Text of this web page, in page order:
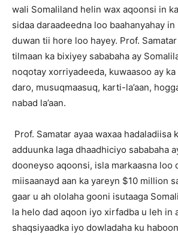
wali Somaliland helin wax aqoonsi in
sidaa daraadeedna loo baahanyahay
duwan tii hore loo hayey. Prof.
tilmaan ka bixiyey sababaha ay
noqotay xorriyadeeda, kuwaasoo ay
daro, musuqmaasuq, karti-la’aan,
nabad la’aan.
Prof. Samatar ayaa waxaa hadaladiisa
adduunka laga dhaadhiciyo sababaha
dooneyso aqoonsi, isla markaasna loo
miisaanayd aan ka yareyn $10 million
gaar u ah ololaha gooni isutaaga
la helo dad aqoon iyo xirfadba u leh in
shaqsiyaadka iyo dowladaha ku